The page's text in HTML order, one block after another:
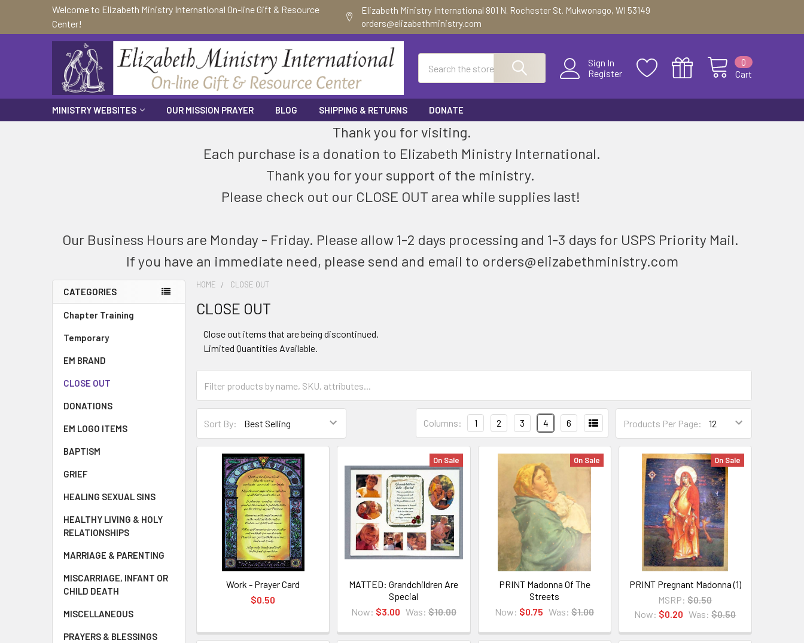
Welcome to Elizabeth Ministry International On-line Gift & Resource
Center!
Elizabeth Ministry International 801 N. Rochester St. Mukwonago, WI 53149
orders@elizabethministry.com
Sign In
Register
Cart
0
MINISTRY WEBSITES OUR MISSION PRAYER BLOG SHIPPING & RETURNS DONATE
Thank you for visiting.
Each purchase is a donation to Elizabeth Ministry International.
Thank you for your support of the ministry.
Please check out our CLOSE OUT area while supplies last!
Our Business Hours are Monday - Friday. Please allow 1-2 days processing and 1-3 days for USPS Priority Mail.
If you have an immediate need, please send and email to orders@elizabethministry.com
CATEGORIES
Chapter Training
Temporary
EM BRAND
CLOSE OUT
DONATIONS
EM LOGO ITEMS
BAPTISM
GRIEF
HEALING SEXUAL SINS
HEALTHY LIVING & HOLY
RELATIONSHIPS
MARRIAGE & PARENTING
MISCARRIAGE, INFANT OR
CHILD DEATH
MISCELLANEOUS
PRAYERS & BLESSINGS
HOME CLOSE OUT
CLOSE OUT
Close out items that are being discontinued.
Limited Quantities Available.
Sort By: Products Per Page:
Columns: 1 2 3 4 6
Work - Prayer Card
$0.50
On Sale
MATTED: Grandchildren Are
Special
Now: $3.00 Was: $10.00
On Sale
PRINT Madonna Of The
Streets
Now: $0.75 Was: $1.00
On Sale
PRINT Pregnant Madonna (1)
MSRP: $0.50
Now: $0.20 Was: $0.50